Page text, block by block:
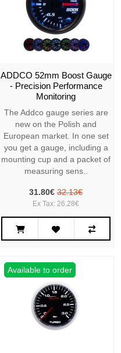
ADDCO 52mm Boost Gauge
- Precision Performance
Monitoring
The Addco gauge series are
new on the Polish and
European market. In one set
you get a gauge, including a
mounting cup and a packet of
measuring sens..
31.80€ 32.13€
Ex Tax: 26.28€
Available to order